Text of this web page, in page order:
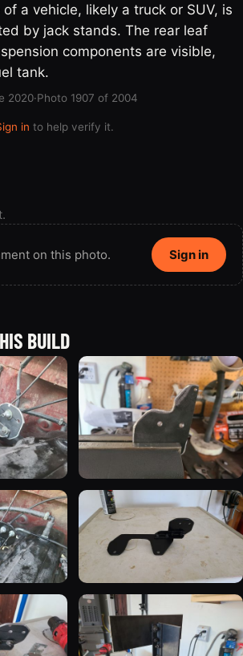
a vehicle, likely a truck or SUV, is
by jack stands. The rear leaf
components are visible,
tank.
2020·Photo 1907 of 2004
in to help verify it.
on this photo. Sign in
BUILD